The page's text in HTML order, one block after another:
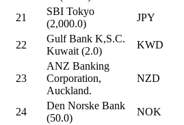
21
SBI Tokyo
(2,000.0)
JPY
22
Gulf Bank K,S.C.
Kuwait (2.0)
KWD
23
ANZ Banking
Corporation,
Auckland.
NZD
24
Den Norske Bank
(50.0)
NOK